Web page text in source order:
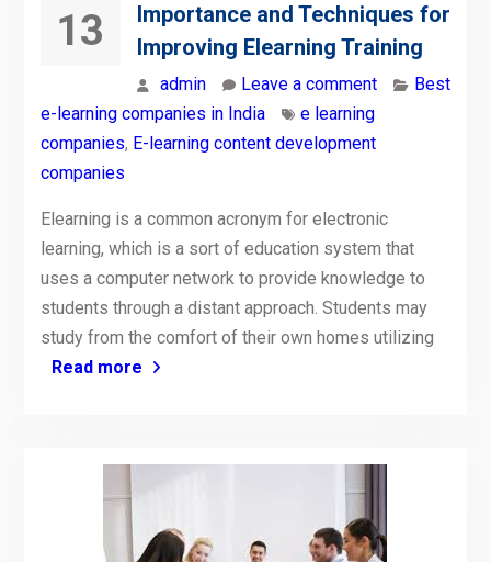
13
Importance and Techniques for
Improving Elearning Training
admin Leave a comment
Best
e-learning companies in India
e learning
companies, E-learning content development
companies
Elearning is a common acronym for electronic
learning, which is a sort of education system that
uses a computer network to provide knowledge to
students through a distant approach. Students may
study from the comfort of their own homes utilizing
Read more